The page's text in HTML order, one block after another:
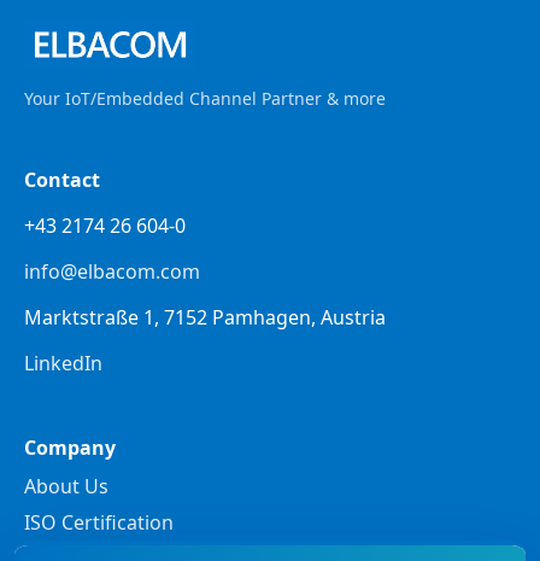
Your IoT/Embedded Channel Partner & more
Contact
+43 2174 26 604-0
info@elbacom.com
Marktstraße 1, 7152 Pamhagen, Austria
LinkedIn
Company
About Us
ISO Certification